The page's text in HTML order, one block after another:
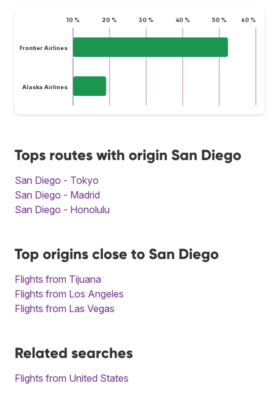
10 % 20 % 30 % 40 % 50 % 60 %
Frontier Airlines
Alaska Airlines
Tops routes with origin San Diego
San Diego - Tokyo
San Diego - Madrid
San Diego - Honolulu
Top origins close to San Diego
Flights from Tijuana
Flights from Los Angeles
Flights from Las Vegas
Related searches
Flights from United States